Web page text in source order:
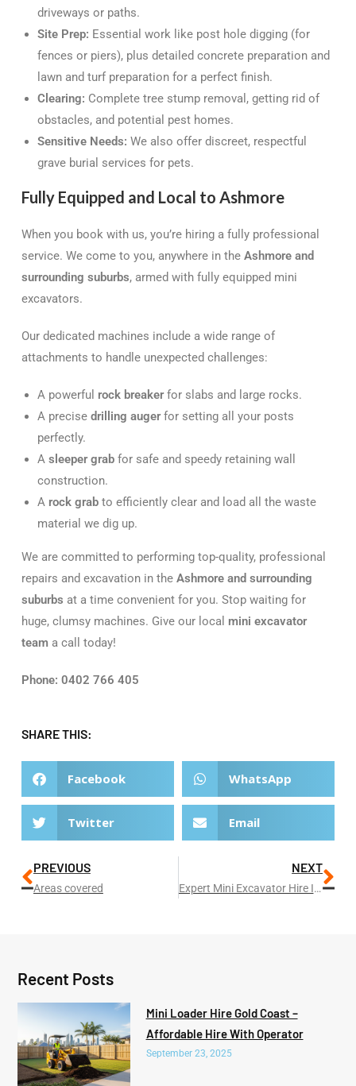
driveways or paths.
Site Prep: Essential work like post hole digging (for
fences or piers), plus detailed concrete preparation and
lawn and turf preparation for a perfect finish.
Clearing: Complete tree stump removal, getting rid of
obstacles, and potential pest homes.
Sensitive Needs: We also offer discreet, respectful
grave burial services for pets.
Fully Equipped and Local to Ashmore
When you book with us, you’re hiring a fully professional
service. We come to you, anywhere in the Ashmore and
surrounding suburbs, armed with fully equipped mini
excavators.
Our dedicated machines include a wide range of
attachments to handle unexpected challenges:
A powerful rock breakerfor slabs and large rocks.
A precise drilling augerfor setting all your posts
perfectly.
A sleeper grabfor safe and speedy retaining wall
construction.
A rock grabto efficiently clear and load all the waste
material we dig up.
We are committed to performing top-quality, professional
repairs and excavation in the Ashmore and surrounding
suburbs at a time convenient for you. Stop waiting for
huge, clumsy machines. Give our local mini excavator
team a call today!
Phone: 0402 766 405
SHARE THIS:
Facebook WhatsApp
Twitter Email
PREVIOUS
Areas covered
NEXT
Expert Mini Excavator Hire In Broadbeach
Recent Posts
Mini Loader Hire Gold Coast –
Affordable Hire With Operator
September 23, 2025